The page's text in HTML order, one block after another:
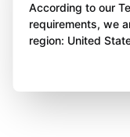
According to our
requirements, we
region: United